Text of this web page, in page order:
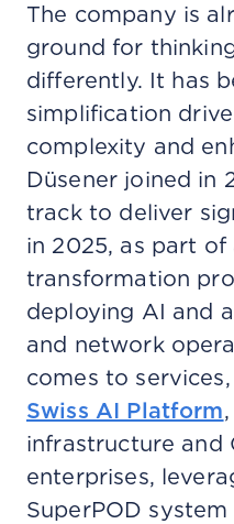
The company is
ground for
differently. It has
simplification
complexity and
Düsener joined in
track to deliver
in 2025, as part of
transformation
deploying AI and
and network
comes to
Swiss AI Platform
infrastructure and
enterprises,
SuperPOD